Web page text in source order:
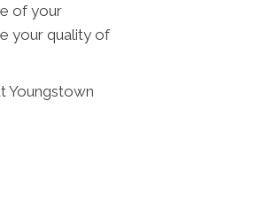
of your
your quality of
Youngstown